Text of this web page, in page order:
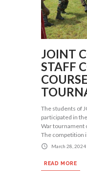
JOINT
STAFF
The students of
participated in
War tournament
The competition
March 28, 2024
READ MORE